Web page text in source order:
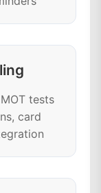
tests
card